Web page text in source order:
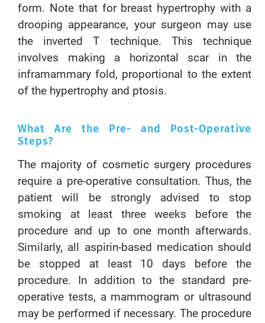
form. Note that for breast hypertrophy with a
drooping appearance, your surgeon may use
the inverted T technique. This technique
involves making a horizontal scar in the
inframammary fold, proportional to the extent
of the hypertrophy and ptosis.
What Are the Pre- and Post-Operative
Steps?
The majority of cosmetic surgery procedures
require a pre-operative consultation. Thus, the
patient will be strongly advised to stop
smoking at least three weeks before the
procedure and up to one month afterwards.
Similarly, all aspirin-based medication should
be stopped at least 10 days before the
procedure. In addition to the standard pre-
operative tests, a mammogram or ultrasound
may be performed if necessary. The procedure